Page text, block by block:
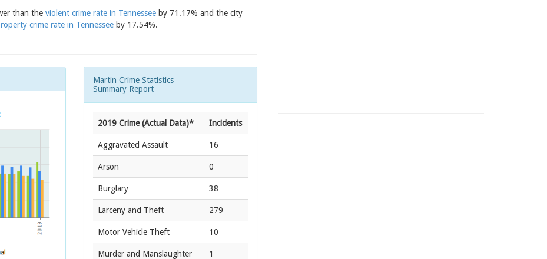
than the violent crime rate in Tennessee by 71.17% and the city
crime rate in Tennessee by 17.54%.
Martin Crime Statistics
Summary Report
2019 Crime (Actual Data)* Incidents
Aggravated Assault 16
Arson 0
Burglary 38
Larceny and Theft 279
Motor Vehicle Theft 10
Murder and Manslaughter 1